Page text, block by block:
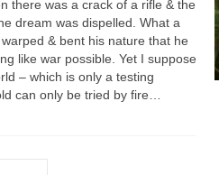
there was a crack of a rifle & the
dream was dispelled. What a
& bent his nature that he
like war possible. Yet I suppose
– which is only a testing
can only be tried by fire…